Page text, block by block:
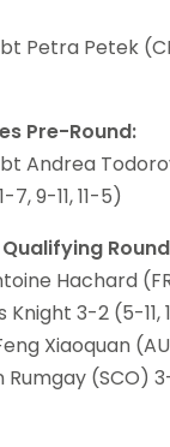
Petra Petek
Pre-Round:
Andrea
7, 9-11, 11-5)
Qualifying
Hachard
3-2 (5-11,
Xiaoquan
(SCO) 3-1